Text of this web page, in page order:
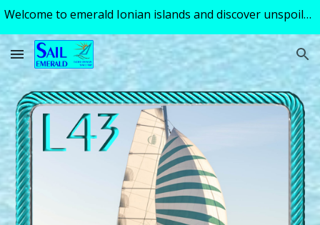
Welcome to emerald Ionian islands and discover unspoiled turquoise tranquility of a perfect sailing holiday ! Excellent skipper - guide available!